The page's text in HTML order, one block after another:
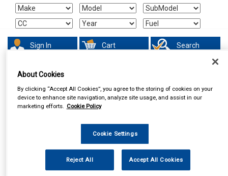
Sign In Cart Search
About Cookies
By clicking “Accept All Cookies”, you agree to the storing of cookies on your
device to enhance site navigation, analyze site usage, and assist in our
marketing efforts. Cookie Policy
Cookie Settings
Reject All Accept All Cookies